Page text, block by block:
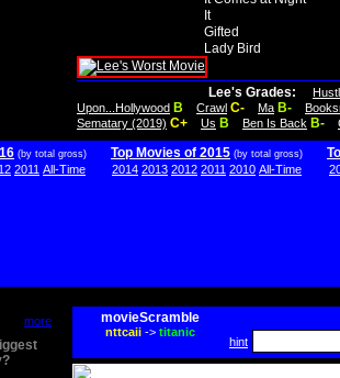
It
Gifted
Lady Bird
Lee's Grades:
Upon...Hollywood B Crawl C- Ma B-
Sematary (2019) C+ Us B Ben Is Back B-
(by total gross)
2011 All-Time
Top Movies of 2015 (by total gross)
2014 2013 2012 2011 2010 All-Time
more movieScramble
nttcaii-> titanic
hint